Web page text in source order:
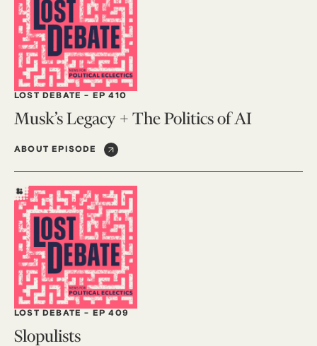
LOST DEBATE - EP 410
Musk’s Legacy + The Politics of AI
ABOUT EPISODE
LOST DEBATE - EP 409
Slopulists